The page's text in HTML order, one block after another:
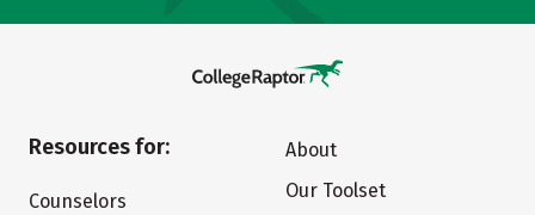
Resources for:
Counselors
About
Our Toolset